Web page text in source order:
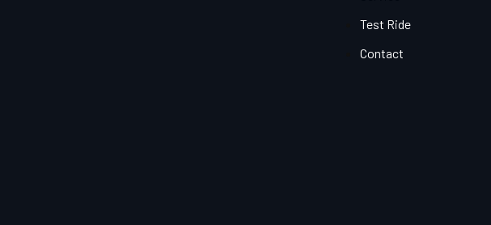
Test Ride
Contact